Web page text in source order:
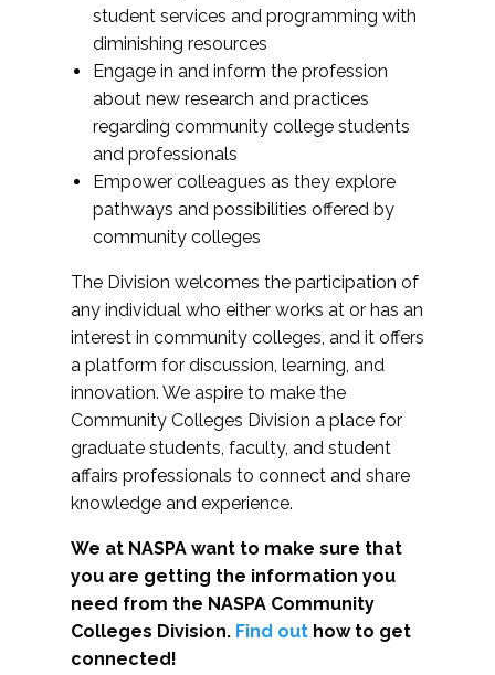
student services and programming with
diminishing resources
Engage in and inform the profession
about new research and practices
regarding community college students
and professionals
Empower colleagues as they explore
pathways and possibilities offered by
community colleges
The Division welcomes the participation of
any individual who either works at or has an
interest in community colleges, and it offers
a platform for discussion, learning, and
innovation. We aspire to make the
Community Colleges Division a place for
graduate students, faculty, and student
affairs professionals to connect and share
knowledge and experience.
We at NASPA want to make sure that
you are getting the information you
need from the NASPA Community
Colleges Division. Find out how to get
connected!